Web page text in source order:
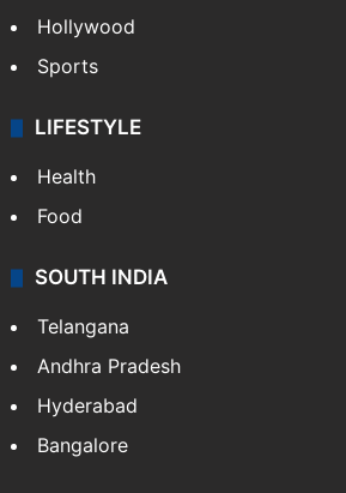
Hollywood
Sports
LIFESTYLE
Health
Food
SOUTH INDIA
Telangana
Andhra Pradesh
Hyderabad
Bangalore